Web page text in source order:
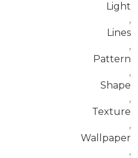
Light
,
Lines
,
Pattern
,
Shape
,
Texture
,
Wallpaper
,